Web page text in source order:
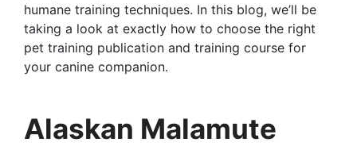
humane training techniques. In this blog, we’ll be
taking a look at exactly how to choose the right
pet training publication and training course for
your canine companion.
Alaskan Malamute